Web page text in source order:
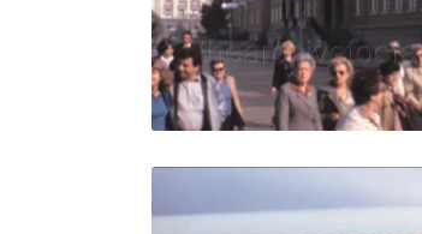
View Details
Live Preview
Share